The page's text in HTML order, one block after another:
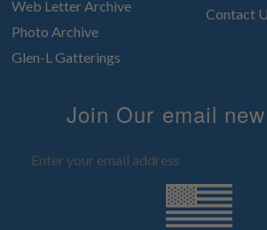
Web Letter Archive
Photo Archive
Glen-L Gatterings
Contact
Join Our email